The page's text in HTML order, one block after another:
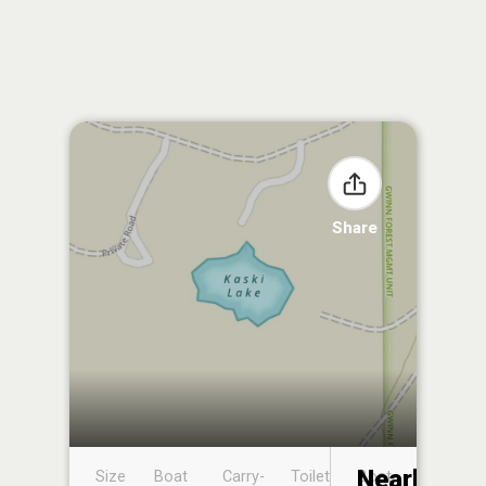
Share
Size
Boat
Carry-
Toilet
Boat
Nearby